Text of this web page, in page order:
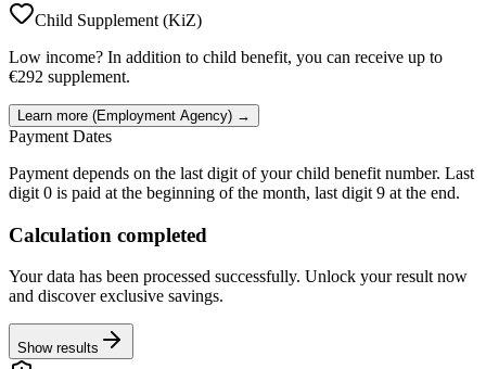
Child Supplement (KiZ)
Low income? In addition to child benefit, you can receive up to
€292 supplement.
Learn more (Employment Agency) →
Payment Dates
Payment depends on the last digit of your child benefit number. Last
digit 0 is paid at the beginning of the month, last digit 9 at the end.
Calculation completed
Your data has been processed successfully. Unlock your result now
and discover exclusive savings.
Show results